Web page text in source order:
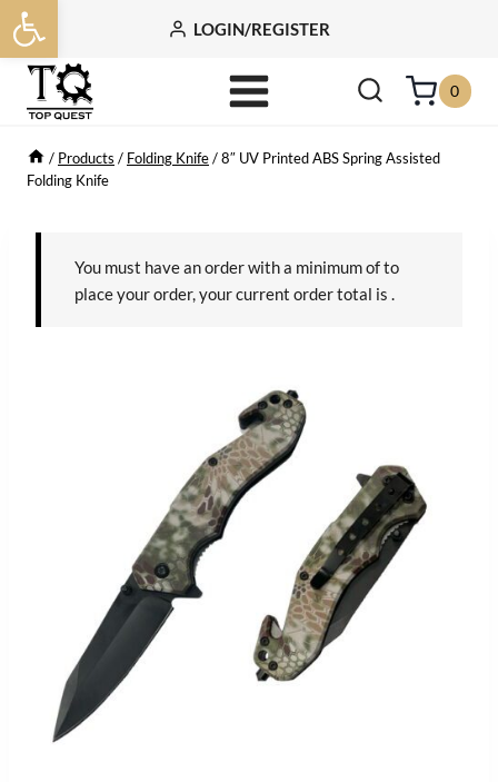
Open toolbar
Skip
to
content
LOGIN/REGISTER
0
/ Products / Folding Knife/8″ UV Printed ABS Spring Assisted
Folding Knife
You must have an order with a minimum ofto
place your order, your current order total is